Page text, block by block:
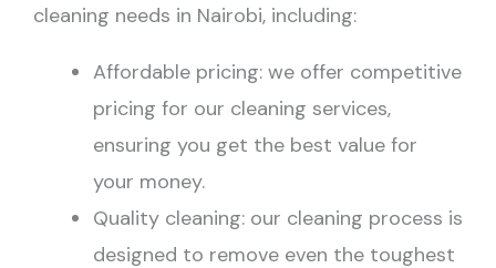
cleaning needs in Nairobi, including:
Affordable pricing: we offer competitive
pricing for our cleaning services,
ensuring you get the best value for
your money.
Quality cleaning: our cleaning process is
designed to remove even the toughest